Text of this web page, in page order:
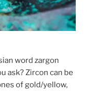
word zargon
ask? Zircon can be
of gold/yellow,